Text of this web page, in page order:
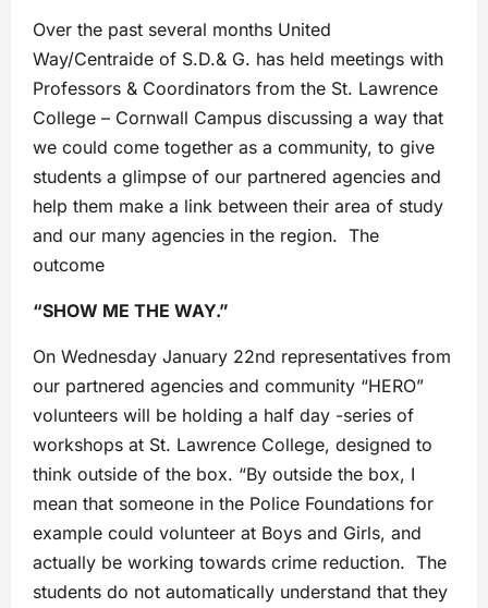
Over the past several months United
Way/Centraide of S.D.& G. has held meetings with
Professors & Coordinators from the St. Lawrence
College – Cornwall Campus discussing a way that
we could come together as a community, to give
students a glimpse of our partnered agencies and
help them make a link between their area of study
and our many agencies in the region. The
outcome
“SHOW ME THE WAY.”
On Wednesday January 22nd representatives from
our partnered agencies and community “HERO”
volunteers will be holding a half day -series of
workshops at St. Lawrence College, designed to
think outside of the box. “By outside the box, I
mean that someone in the Police Foundations for
example could volunteer at Boys and Girls, and
actually be working towards crime reduction. The
students do not automatically understand that they